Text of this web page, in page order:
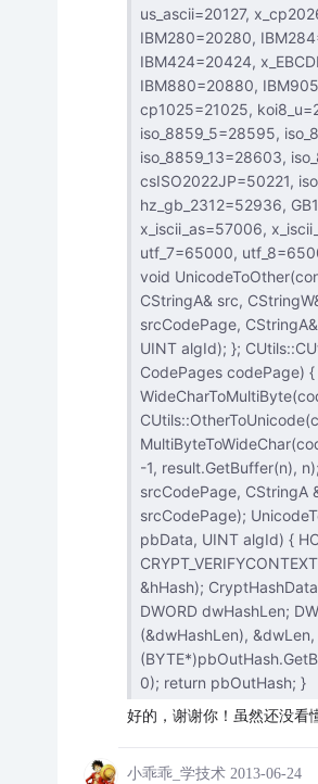
us_ascii=20127, x_cp20261=20261, x_cp20269=20269, IBM273=20273, IBM277=20277, IBM278=20278,
IBM280=20280, IBM284=20284, IBM285=20285, IBM290=20290, IBM297=20297, IBM420=20420, IBM423=20423,
IBM424=20424, x_EBCDIC_KoreanExtended=20833, IBM_Thai=20838, koi8_r=20866, IBM871=20871,
IBM880=20880, IBM905=20905, IBM00924=20924, EUC_JP=20932, x_cp20936=20936, x_cp20949=20949,
cp1025=21025, koi8_u=21866, iso_8859_1=28591, iso_8859_2=28592, iso_8859_3=28593, iso_8859_4=28594,
iso_8859_5=28595, iso_8859_6=28596, iso_8859_7=28597, iso_8859_8=28598, iso_8859_9=28599,
iso_8859_13=28603, iso_8859_15=28605, x_Europa=29001, iso_8859_8_i=38598, iso_2022_jp=50220,
csISO2022JP=50221, iso_2022_kr=50225, x_cp50227=50227, euc_jp=51932, EUC_CN=51936, euc_kr=51949,
hz_gb_2312=52936, GB18030=54936, x_iscii_de=57002, x_iscii_be=57003, x_iscii_ta=57004, x_iscii_te=57005,
x_iscii_as=57006, x_iscii_or=57007, x_iscii_ka=57008, x_iscii_ma=57009, x_iscii_gu=57010, x_iscii_pa=57011,
utf_7=65000, utf_8=65001 }; #pragma endregion class CUtils : public CObject { public: CUtils(); virtual ~CUtils(); static
void UnicodeToOther(const
CStringA& src, CStringW& result, CodePages
srcCodePage, CStringA& result, CodePages
UINT algId); }; CUtils::CUtils() { } CUtils::~CUtils() { } void CUtils::UnicodeToOther(const
CodePages codePage) { int n = WideCharToMultiByte(codePage, 0, src.GetString(), -1, 0, 0, 0, 0 );
MultiByteToWideChar(codePage, 0,
-1, result.GetBuffer(n), n); result.ReleaseBuffer(); } void CUtils::EncodingConvert(const CStringA &src, CodePages
srcCodePage, CStringA &result,
srcCodePage); UnicodeToOther(buffer, result, resultCodePage); } CStringA CUtils::ComputeHash(const CStringA&
pbData, UINT algId) { HCRYPTPROV hProv; CryptAcquireContext(&hProv, NULL, NULL, PROV_RSA_FULL,
CRYPT_VERIFYCONTEXT); HCRYPTHASH hHash; //Alg Id:CALG_MD5,CALG_SHA CryptCreateHash(hProv,
&hHash); CryptHashData(hHash, (const BYTE*)pbData.GetString(), pbData.GetLength(), 0); CStringA pbOutHash;
DWORD dwHashLen; DWORD dwLen = sizeof(dwHashLen); CryptGetHashParam(hHash, HP_HASHSIZE, (BYTE*)
(&dwHashLen), &dwLen, 0); dwLen = dwHashLen; CryptGetHashParam(hHash,
0); return pbOutHash; }
好的，谢谢你！虽然还没看
小乖乖_学技术 2013-06-24